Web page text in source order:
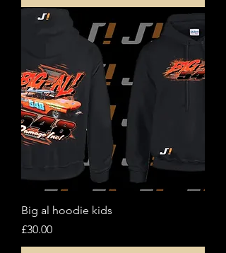
Big al hoodie kids
Price
£30.00